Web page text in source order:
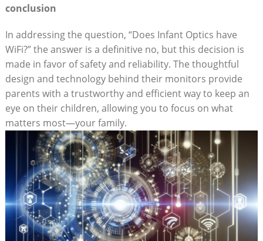
conclusion
In addressing the question, “Does‌ Infant Optics ⁢have
WiFi?” the answer ⁣is a definitive no, ⁣but this decision is
⁢made in favor of‍ safety‌ and reliability. ​The⁤ thoughtful
design and technology behind their​ monitors provide
parents with a ‌trustworthy‍ and efficient way to keep an
eye on‍ their children, allowing you to ⁢focus on what
matters most—your family.